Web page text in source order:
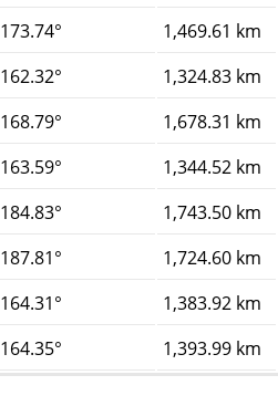
173.74°
1,469.61 km
162.32°
1,324.83 km
168.79°
1,678.31 km
163.59°
1,344.52 km
184.83°
1,743.50 km
187.81°
1,724.60 km
164.31°
1,383.92 km
164.35° 1,393.99 km